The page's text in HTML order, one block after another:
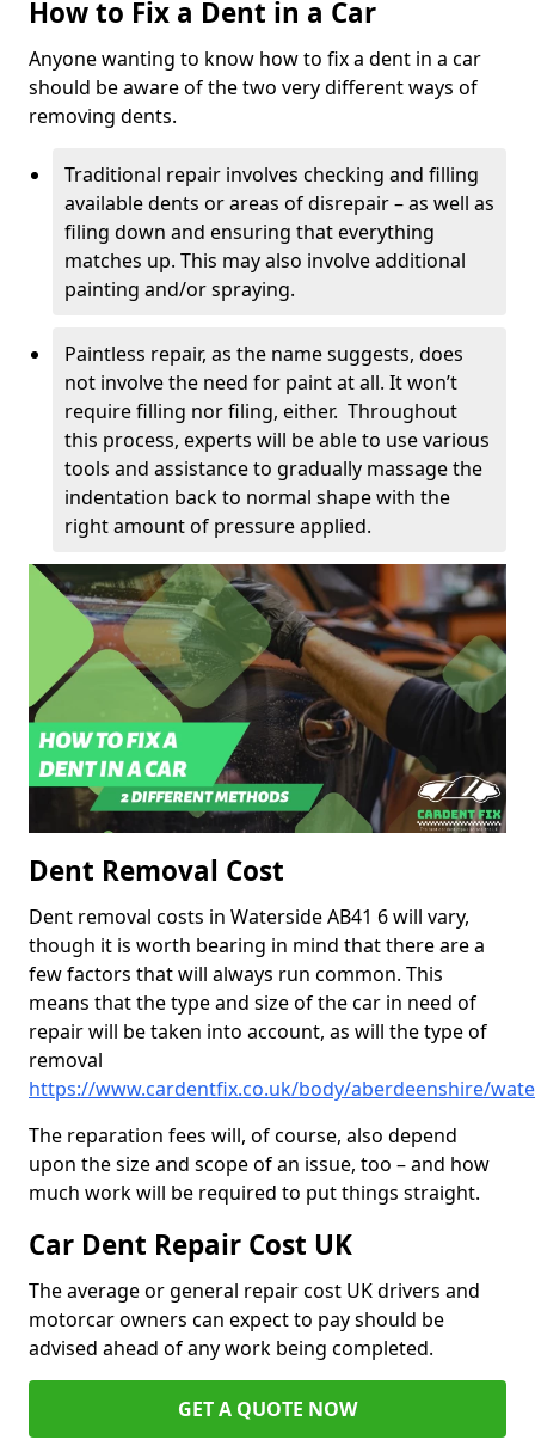
How to Fix a Dent in a Car
Anyone wanting to know how to fix a dent in a car
should be aware of the two very different ways of
removing dents.
Traditional repair involves checking and filling
available dents or areas of disrepair – as well as
filing down and ensuring that everything
matches up. This may also involve additional
painting and/or spraying.
Paintless repair, as the name suggests, does
not involve the need for paint at all. It won’t
require filling nor filing, either. Throughout
this process, experts will be able to use various
tools and assistance to gradually massage the
indentation back to normal shape with the
right amount of pressure applied.
Dent Removal Cost
Dent removal costs in Waterside AB41 6 will vary,
though it is worth bearing in mind that there are a
few factors that will always run common. This
means that the type and size of the car in need of
repair will be taken into account, as will the type of
removal
https://www.cardentfix.co.uk/body/aberdeenshire/
The reparation fees will, of course, also depend
upon the size and scope of an issue, too – and how
much work will be required to put things straight.
Car Dent Repair Cost UK
The average or general repair cost UK drivers and
motorcar owners can expect to pay should be
advised ahead of any work being completed.
GET A QUOTE NOW